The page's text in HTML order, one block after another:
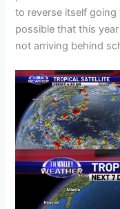
to reverse itself going
possible that this
not arriving behind